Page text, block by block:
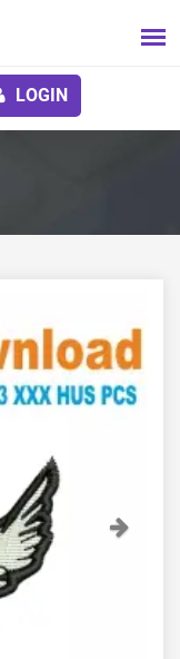
LOGIN
Next